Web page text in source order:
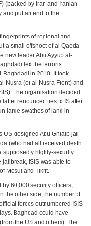
(backed by Iran and Iranian
and put an end to the
of regional and
a small offshoot of al-Qaeda
new leader Abu Ayyub al-
led the terrorist
Baghdadi in 2010. It took
Nusra (or al-Nusra Front) and
The organisation decided
renounced ties to IS after
large swathes of land in
US-designed Abu Ghraib jail
(who had all received death
supposedly highly-security
jailbreak, ISIS was able to
Mosul and Tikrit.
by 60,000 security officers,
the other side, the number of
forces outnumbered ISIS
Baghdad could have
the US and others). The